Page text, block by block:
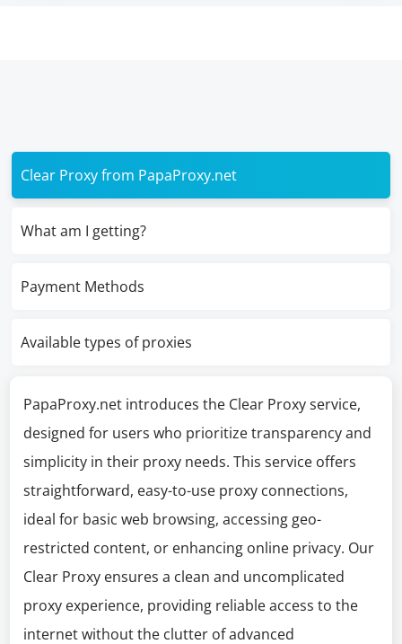
Clear Proxy from PapaProxy.net
What am I getting?
Payment Methods
Available types of proxies
PapaProxy.net introduces the Clear Proxy service,
designed for users who prioritize transparency and
simplicity in their proxy needs. This service offers
straightforward, easy-to-use proxy connections,
ideal for basic web browsing, accessing geo-
restricted content, or enhancing online privacy. Our
Clear Proxy ensures a clean and uncomplicated
proxy experience, providing reliable access to the
internet without the clutter of advanced